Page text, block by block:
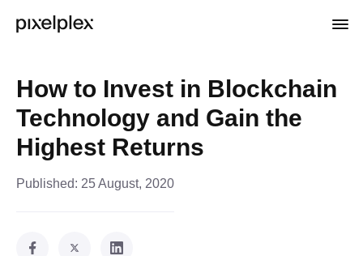
How to Invest in Blockchain
Technology and Gain the
Highest Returns
Published: 25 August, 2020